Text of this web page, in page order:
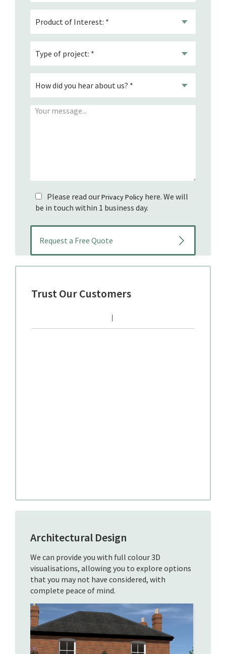
Please read ourPrivacy Policy here. We will
be in touch within 1 business day.
Trust Our Customers
Architectural Design
We can provide you with full colour 3D
visualisations, allowing you to explore options
that you may not have considered, with
complete peace of mind.